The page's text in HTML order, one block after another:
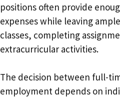
positions often provide
expenses while leaving
classes, completing
extracurricular activities.
The decision between full-
employment depends on